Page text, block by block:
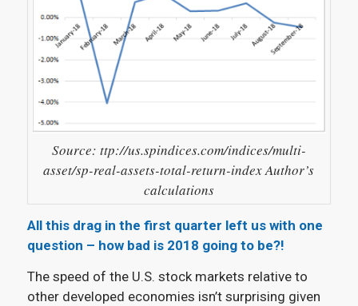
Source: ttp://us.spindices.com/indices/multi-
asset/sp-real-assets-total-return-index Author’s
calculations
All this drag in the first quarter left us with one
question – how bad is 2018 going to be?!
The speed of the U.S. stock markets relative to
other developed economies isn’t surprising given